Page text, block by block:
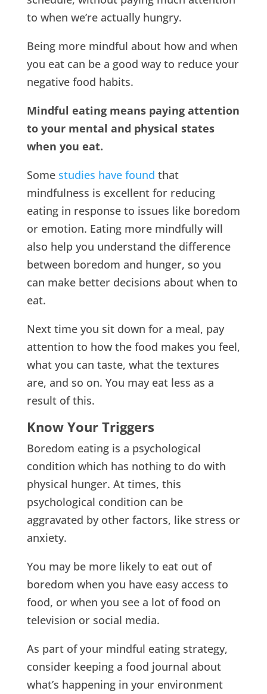
to when we’re actually hungry.
Being more mindful about how and when
you eat can be a good way to reduce your
negative food habits.
Mindful eating means paying attention
to your mental and physical states
when you eat.
Some studies have found that
mindfulness is excellent for reducing
eating in response to issues like boredom
or emotion. Eating more mindfully will
also help you understand the difference
between boredom and hunger, so you
can make better decisions about when to
eat.
Next time you sit down for a meal, pay
attention to how the food makes you feel,
what you can taste, what the textures
are, and so on. You may eat less as a
result of this.
Know Your Triggers
Boredom eating is a psychological
condition which has nothing to do with
physical hunger. At times, this
psychological condition can be
aggravated by other factors, like stress or
anxiety.
You may be more likely to eat out of
boredom when you have easy access to
food, or when you see a lot of food on
television or social media.
As part of your mindful eating strategy,
consider keeping a food journal about
what’s happening in your environment